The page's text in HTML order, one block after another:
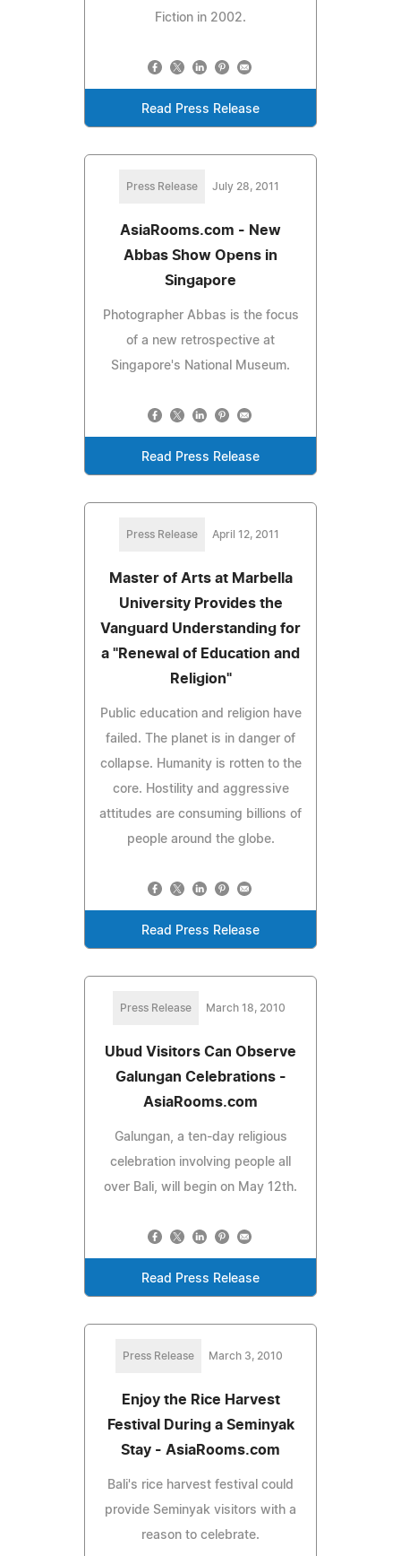
Fiction in 2002.
Read Press Release
Press Release July 28, 2011
AsiaRooms.com - New
Abbas Show Opens in
Singapore
Photographer Abbas is the focus
of a new retrospective at
Singapore's National Museum.
Read Press Release
Press Release April 12, 2011
Master of Arts at Marbella
University Provides the
Vanguard Understanding for
a "Renewal of Education and
Religion"
Public education and religion have
failed. The planet is in danger of
collapse. Humanity is rotten to the
core. Hostility and aggressive
attitudes are consuming billions of
people around the globe.
Read Press Release
Press Release March 18, 2010
Ubud Visitors Can Observe
Galungan Celebrations -
AsiaRooms.com
Galungan, a ten-day religious
celebration involving people all
over Bali, will begin on May 12th.
Read Press Release
Press Release March 3, 2010
Enjoy the Rice Harvest
Festival During a Seminyak
Stay - AsiaRooms.com
Bali's rice harvest festival could
provide Seminyak visitors with a
reason to celebrate.